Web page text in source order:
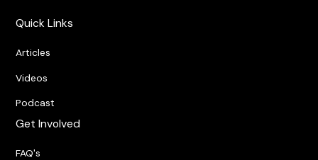
Quick Links
Articles
Videos
Podcast
Get Involved
FAQ's